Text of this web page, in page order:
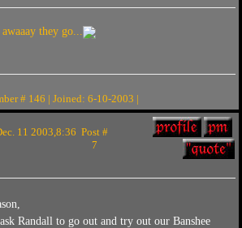
they go...
# 146 | Joined: 6-10-2003 |
11 2003,8:36 Post #
7
Randall to go out and try out our Banshee